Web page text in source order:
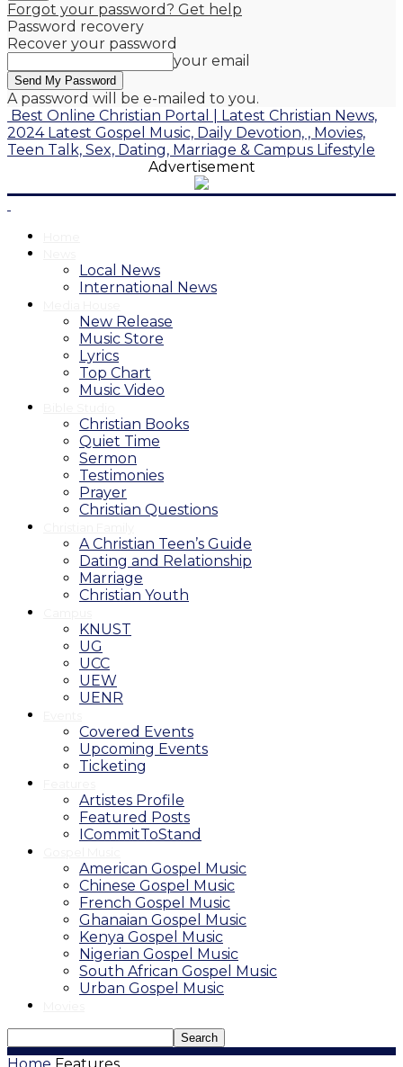
Forgot your password? Get help
Password recovery
Recover your password
your email
A password will be e-mailed to you.
Best Online Christian Portal | Latest Christian News,
2024 Latest Gospel Music, Daily Devotion, , Movies,
Teen Talk, Sex, Dating, Marriage & Campus Lifestyle
Advertisement
Local News
International News
New Release
Music Store
Lyrics
Top Chart
Music Video
Christian Books
Quiet Time
Sermon
Testimonies
Prayer
Christian Questions
A Christian Teen’s Guide
Dating and Relationship
Marriage
Christian Youth
KNUST
UG
UCC
UEW
UENR
Covered Events
Upcoming Events
Ticketing
Artistes Profile
Featured Posts
ICommitToStand
American Gospel Music
Chinese Gospel Music
French Gospel Music
Ghanaian Gospel Music
Kenya Gospel Music
Nigerian Gospel Music
South African Gospel Music
Urban Gospel Music